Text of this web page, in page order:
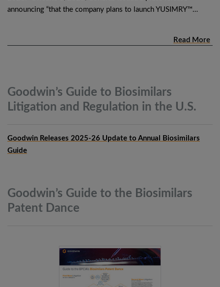
announcing “that the company plans to launch YUSIMRY™…
Read More
Goodwin’s Guide to Biosimilars
Litigation and Regulation in the U.S.
Goodwin Releases 2025-26 Update to Annual Biosimilars
Guide
Goodwin’s Guide to the Biosimilars
Patent Dance